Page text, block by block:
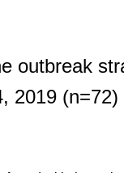
outbreak
2019 (n=72)